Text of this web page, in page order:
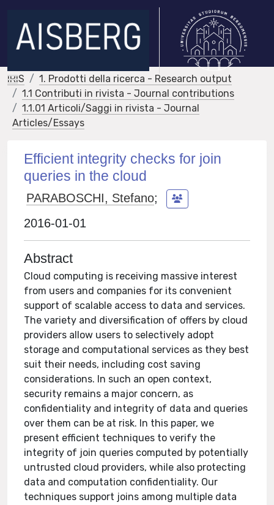
IRIS
1. Prodotti della ricerca - Research output
1.1 Contributi in rivista - Journal contributions
1.1.01 Articoli/Saggi in rivista - Journal
Articles/Essays
Efficient integrity checks for join
queries in the cloud
PARABOSCHI, Stefano;
2016-01-01
Abstract
Cloud computing is receiving massive interest
from users and companies for its convenient
support of scalable access to data and services.
The variety and diversification of offers by cloud
providers allow users to selectively adopt
storage and computational services as they best
suit their needs, including cost saving
considerations. In such an open context,
security remains a major concern, as
confidentiality and integrity of data and queries
over them can be at risk. In this paper, we
present efficient techniques to verify the
integrity of join queries computed by potentially
untrusted cloud providers, while also protecting
data and computation confidentiality. Our
techniques support joins among multiple data